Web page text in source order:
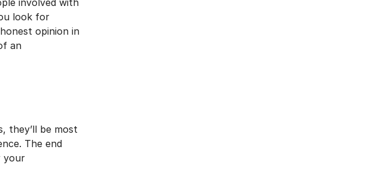
look for
opinion in
an
they’ll be most
The end
your